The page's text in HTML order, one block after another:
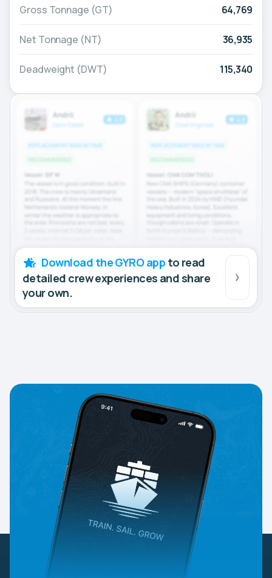
Gross Tonnage (GT) 64,769
Net Tonnage (NT) 36,935
Deadweight (DWT) 115,340
Download the GYRO app to read
detailed crew experiences and share
your own.